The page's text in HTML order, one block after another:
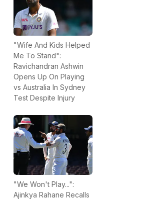
"Wife And Kids Helped
Me To Stand":
Ravichandran Ashwin
Opens Up On Playing
vs Australia In Sydney
Test Despite Injury
"We Won't Play...":
Ajinkya Rahane Recalls